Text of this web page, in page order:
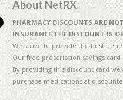
About NetRX
PHARMACY DISCOUNTS ARE
INSURANCE THE DISCOUNT IS
We strive to provide the best
Our free prescription savings
By providing this discount card
purchase medications at